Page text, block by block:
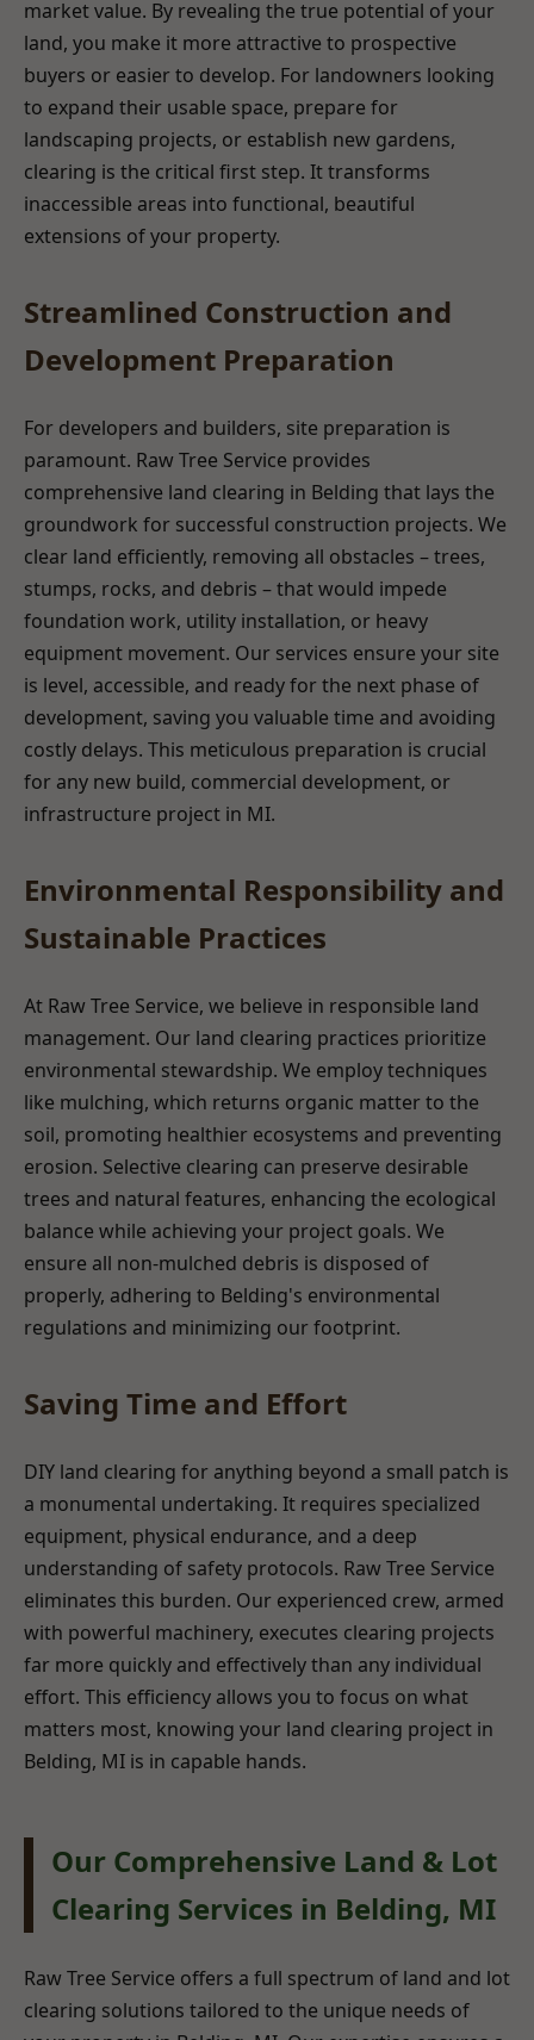
market value. By revealing the true potential of your
land, you make it more attractive to prospective
buyers or easier to develop. For landowners looking
to expand their usable space, prepare for
landscaping projects, or establish new gardens,
clearing is the critical first step. It transforms
inaccessible areas into functional, beautiful
extensions of your property.
Streamlined Construction and
Development Preparation
For developers and builders, site preparation is
paramount. Raw Tree Service provides
comprehensive land clearing in Belding that lays the
groundwork for successful construction projects. We
clear land efficiently, removing all obstacles – trees,
stumps, rocks, and debris – that would impede
foundation work, utility installation, or heavy
equipment movement. Our services ensure your site
is level, accessible, and ready for the next phase of
development, saving you valuable time and avoiding
costly delays. This meticulous preparation is crucial
for any new build, commercial development, or
infrastructure project in MI.
Environmental Responsibility and
Sustainable Practices
At Raw Tree Service, we believe in responsible land
management. Our land clearing practices prioritize
environmental stewardship. We employ techniques
like mulching, which returns organic matter to the
soil, promoting healthier ecosystems and preventing
erosion. Selective clearing can preserve desirable
trees and natural features, enhancing the ecological
balance while achieving your project goals. We
ensure all non-mulched debris is disposed of
properly, adhering to Belding's environmental
regulations and minimizing our footprint.
Saving Time and Effort
DIY land clearing for anything beyond a small patch is
a monumental undertaking. It requires specialized
equipment, physical endurance, and a deep
understanding of safety protocols. Raw Tree Service
eliminates this burden. Our experienced crew, armed
with powerful machinery, executes clearing projects
far more quickly and effectively than any individual
effort. This efficiency allows you to focus on what
matters most, knowing your land clearing project in
Belding, MI is in capable hands.
Our Comprehensive Land & Lot
Clearing Services in Belding, MI
Raw Tree Service offers a full spectrum of land and lot
clearing solutions tailored to the unique needs of